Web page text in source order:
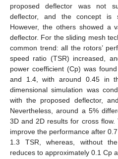
proposed deflector was not
deflector, and the concept is
However, the others showed a
deflector. For the sliding mesh
common trend: all the rotors’
speed ratio (TSR) increased,
power coefficient (Cp) was
and 1.4, with around 0.45 in
dimensional simulation was
with the proposed deflector,
Nevertheless, around a 5%
3D and 2D results for cross
improve the performance after
1.3 TSR, whereas, without
reduces to approximately 0.1 Cp